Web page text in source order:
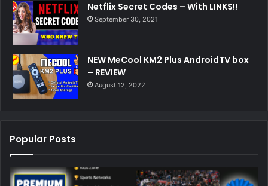
Netflix Secret Codes – With LINKS!!
September 30, 2021
NEW MeCool KM2 Plus AndroidTV box
– REVIEW
August 12, 2022
Popular Posts